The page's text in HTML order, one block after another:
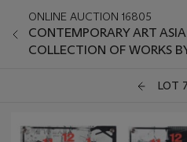
ONLINE AUCTION 16805
CONTEMPORARY ART
COLLECTION OF WORKS
LOT